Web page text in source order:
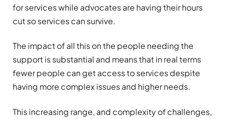
for services while advocates are having their hours
cut so services can survive.
The impact of all this on the people needing the
support is substantial and means that in real terms
fewer people can get access to services despite
having more complex issues and higher needs.
This increasing range, and complexity of challenges,